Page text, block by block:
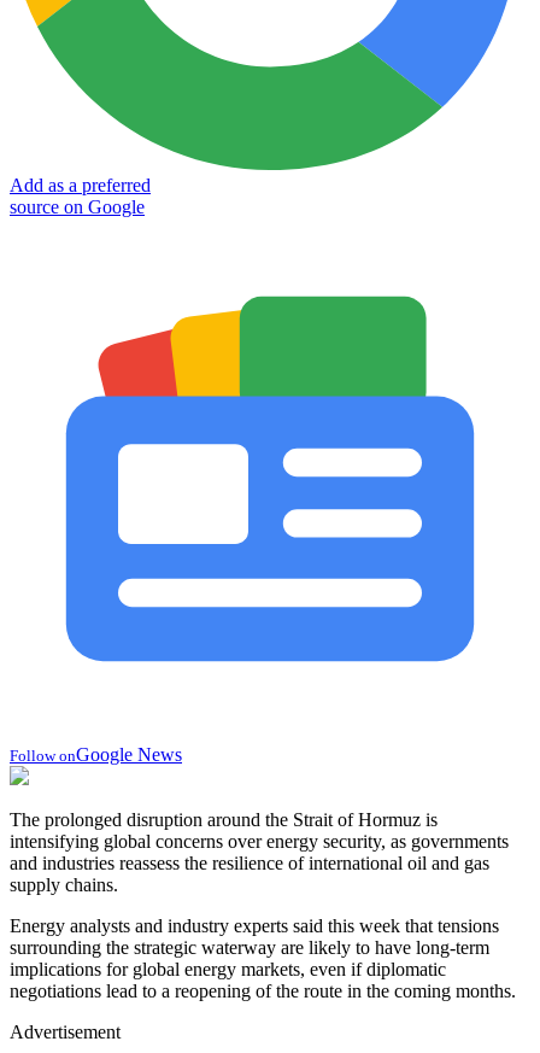
Add as a preferred
source on Google
Follow onGoogle News
The prolonged disruption around the Strait of Hormuz is
intensifying global concerns over energy security, as governments
and industries reassess the resilience of international oil and gas
supply chains.
Energy analysts and industry experts said this week that tensions
surrounding the strategic waterway are likely to have long-term
implications for global energy markets, even if diplomatic
negotiations lead to a reopening of the route in the coming months.
Advertisement